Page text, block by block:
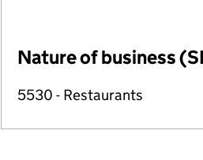
Nature of business
5530 - Restaurants